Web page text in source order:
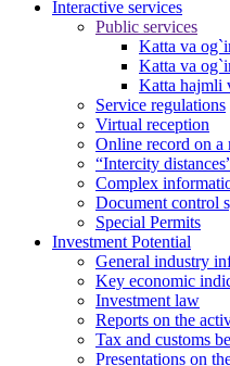
Interactive services
Public services
Katta va
Katta va
Katta hajmli
Service regulations
Virtual reception
Online record on a
“Intercity
Complex
Document control
Special Permits
Investment Potential
General industry
Key economic
Investment law
Reports on the
Tax and customs
Presentations on